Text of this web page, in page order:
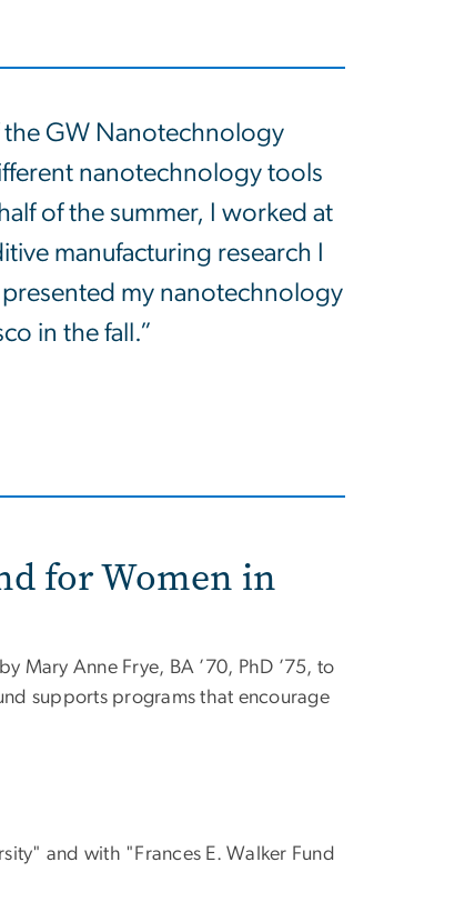
the GW Nanotechnology
nanotechnology tools
of the summer, I worked at
manufacturing research I
my nanotechnology
in the fall.”
for Women in
Mary Anne Frye, BA ’70, PhD ’75, to
supports programs that encourage
and with "Frances E. Walker Fund